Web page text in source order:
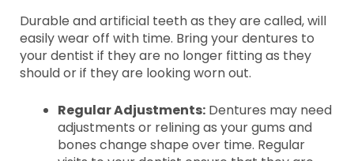
Durable and artificial teeth as they are called, will
easily wear off with time. Bring your dentures to
your dentist if they are no longer fitting as they
should or if they are looking worn out.
Regular Adjustments:Dentures may need
adjustments or relining as your gums and
bones change shape over time. Regular